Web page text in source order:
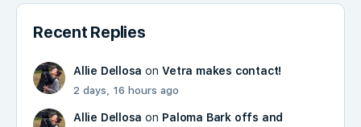
Recent Replies
Allie Dellosa onVetra makes contact!
2 days, 16 hours ago
Allie Dellosa on Paloma Bark offs and